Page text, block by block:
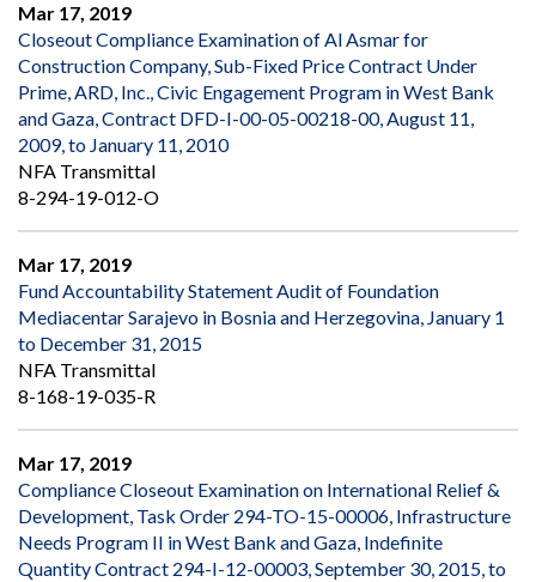
Mar 17, 2019
Closeout Compliance Examination of Al Asmar for
Construction Company, Sub-Fixed Price Contract Under
Prime, ARD, Inc., Civic Engagement Program in West Bank
and Gaza, Contract DFD-I-00-05-00218-00, August 11,
2009, to January 11, 2010
NFA Transmittal
8-294-19-012-O
Mar 17, 2019
Fund Accountability Statement Audit of Foundation
Mediacentar Sarajevo in Bosnia and Herzegovina, January 1
to December 31, 2015
NFA Transmittal
8-168-19-035-R
Mar 17, 2019
Compliance Closeout Examination on International Relief &
Development, Task Order 294-TO-15-00006, Infrastructure
Needs Program II in West Bank and Gaza, Indefinite
Quantity Contract 294-I-12-00003, September 30, 2015, to